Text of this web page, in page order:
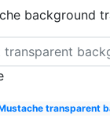
background
transparent